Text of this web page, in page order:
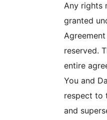
Any rights
granted
reserved.
entire
You and
respect to
and